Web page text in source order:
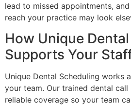
lead to missed appointments,
reach your practice may look
How Unique
Supports Your
Unique Dental Scheduling works
your team. Our trained dental
reliable coverage so your team